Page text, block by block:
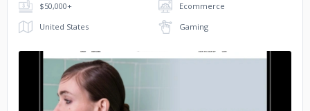
$50,000+
Ecommerce
United States
Gaming